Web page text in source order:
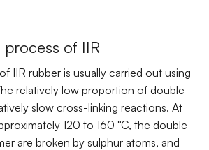
process of IIR
IIR rubber is usually carried out using
relatively low proportion of double
slow cross-linking reactions. At
120 to 160 °C, the double
are broken by sulphur atoms, and